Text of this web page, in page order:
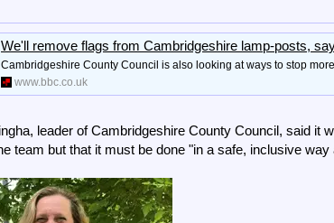
We'll remove flags from Cambridgeshire lamp-posts,
Cambridgeshire County Council is also looking at ways to stop
www.bbc.co.uk
leader of Cambridgeshire County Council, said it
team but that it must be done "in a safe, inclusive